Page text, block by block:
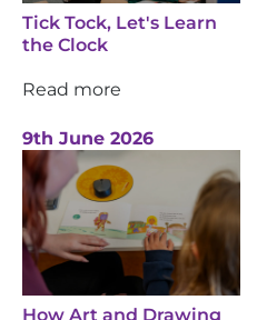
Tick Tock, Let's Learn
the Clock
Read more
9th June 2026
How Art and Drawing